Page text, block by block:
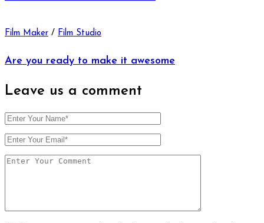
Film Maker / Film Studio
Are you ready to make it awesome
Leave us a comment